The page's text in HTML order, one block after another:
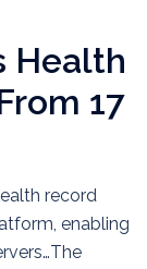
Health
17
record
enabling